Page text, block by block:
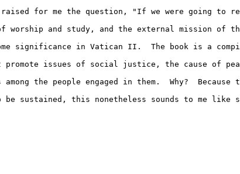
for me the question, "If we were going
and study, and the external mission
significance in Vatican II.  The book is a
issues of social justice, the cause
the people engaged in them.  Why?
sustained, this nonetheless sounds to me like